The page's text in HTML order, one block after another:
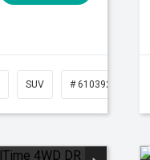
SUV # 61039244